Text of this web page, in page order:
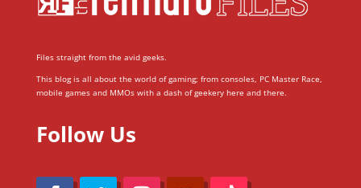
Files straight from the avid geeks.
This blog is all about the world of gaming; from consoles, PC Master Race,
mobile games and MMOs with a dash of geekery here and there.
Follow Us